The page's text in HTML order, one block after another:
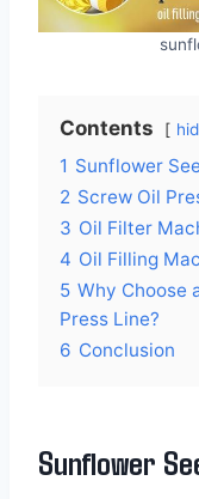
Contents
1 Sunflower
2 Screw Oil
3 Oil Filter
4 Oil Filling
5 Why Choose
Press Line?
6 Conclusion
Sunflower